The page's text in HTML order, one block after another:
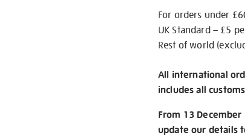
For orders under
UK Standard – £5
Rest of world
All international
includes all
From 13
update our details